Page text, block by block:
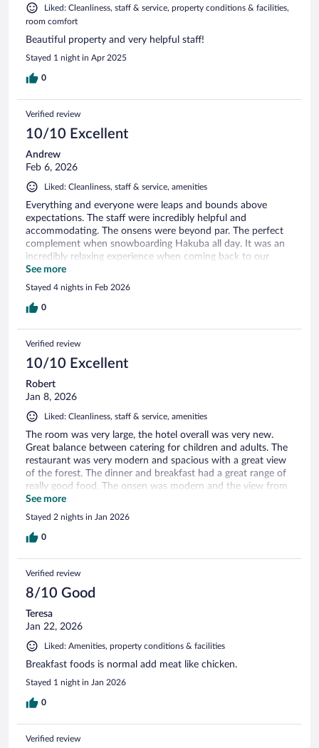
Liked: Cleanliness, staff & service, property conditions & facilities,
room comfort
Beautiful property and very helpful staff!
Stayed 1 night in Apr 2025
0
Verified review
10/10 Excellent
Andrew
Feb 6, 2026
Liked: Cleanliness, staff & service, amenities
Everything and everyone were leaps and bounds above
expectations. The staff were incredibly helpful and
accommodating. The onsens were beyond par. The perfect
complement when snowboarding Hakuba all day. It was an
incredibly relaxing experience when coming back to our
room. The amenities at this hotel were fantastic and our
room incredibly spacious and relaxing. I would definitely stay
here again.
See more
Stayed 4 nights in Feb 2026
0
Verified review
10/10 Excellent
Robert
Jan 8, 2026
Liked: Cleanliness, staff & service, amenities
The room was very large, the hotel overall was very new.
Great balance between catering for children and adults. The
restaurant was very modern and spacious with a great view
of the forest. The dinner and breakfast had a great range of
really good food. The onsen was modern and the view from
the outside onsen of the forest was very relaxing.
See more
Stayed 2 nights in Jan 2026
0
Verified review
8/10 Good
Teresa
Jan 22, 2026
Liked: Amenities, property conditions & facilities
Breakfast foods is normal add meat like chicken.
Stayed 1 night in Jan 2026
0
Verified review